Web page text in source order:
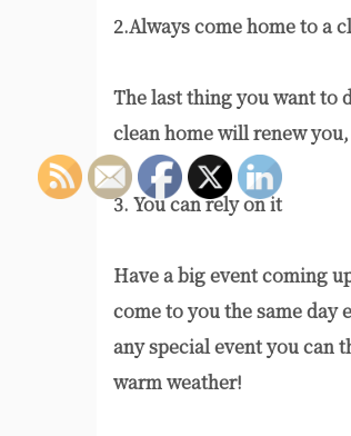
2.Always come home to a
The last thing you want to
clean home will renew
3. You can rely on it
Have a big event coming
come to you the same day
any special event you can
warm weather!